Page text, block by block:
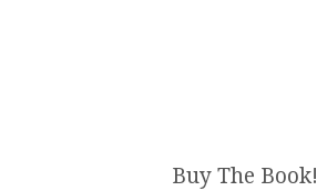
Buy The Book!